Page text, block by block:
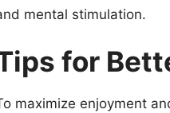
mental stimulation.
for
maximize enjoyment